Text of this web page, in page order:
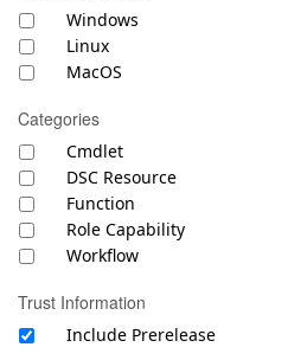
Windows
Linux
MacOS
Categories
Cmdlet
DSC Resource
Function
Role Capability
Workflow
Trust Information
Include Prerelease